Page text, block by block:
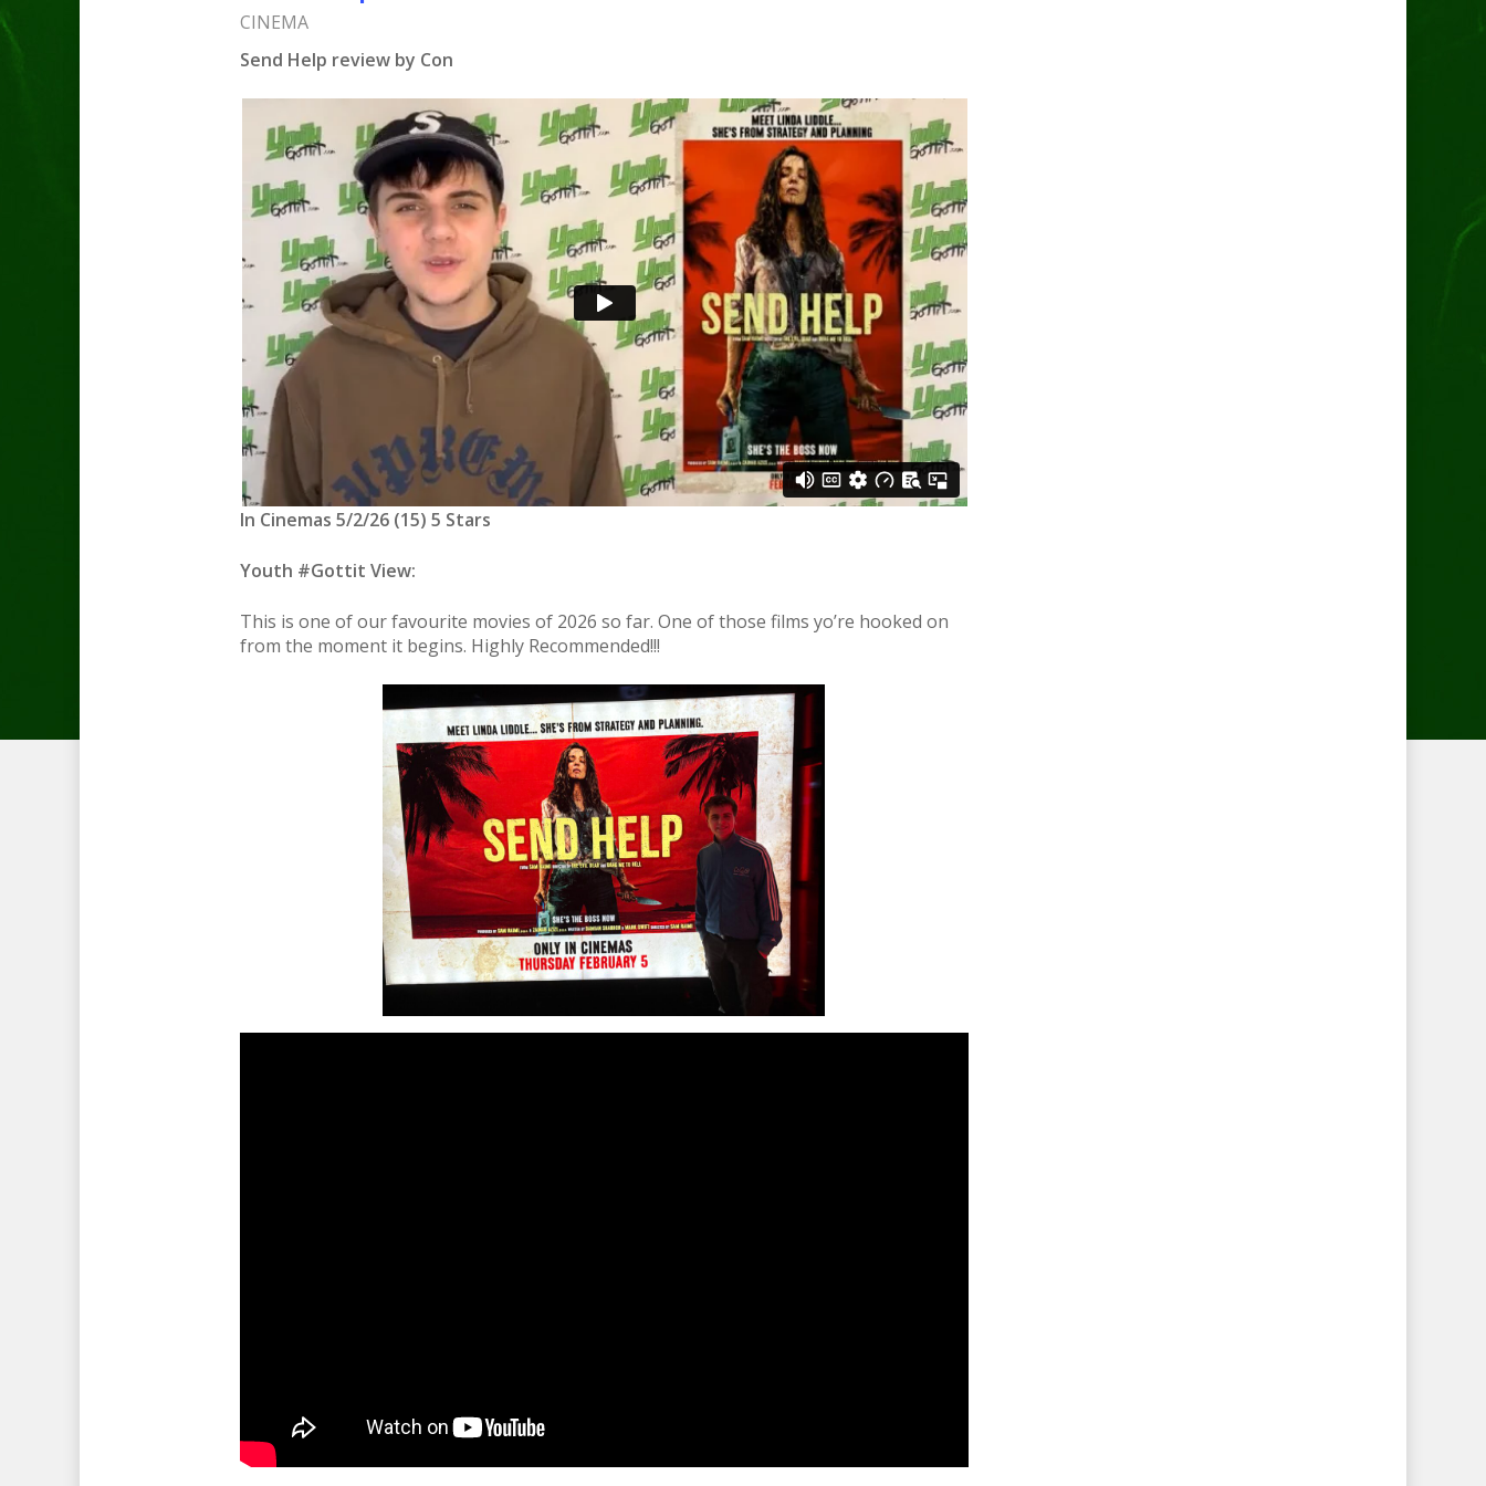
CINEMA
Send Help review by Con
In Cinemas 5/2/26 (15) 5 Stars
Youth #Gottit View:
This is one of our favourite movies of 2026 so far. One of those films yo’re hooked on
from the moment it begins. Highly Recommended!!!